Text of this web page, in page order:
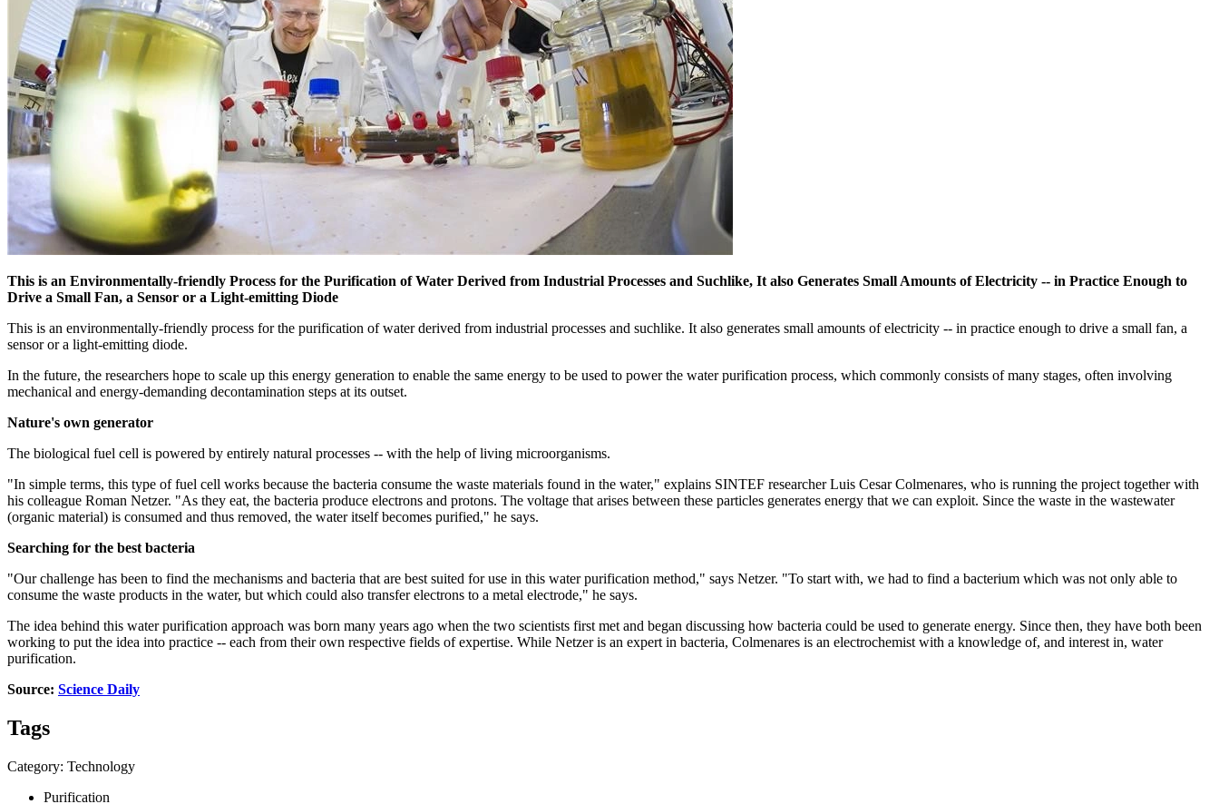
This is an Environmentally-friendly Process for the Purification of Water Derived from Industrial Processes and Suchlike, It also Generates Small Amounts of Electricity -- in Practice Enough to
Drive a Small Fan, a Sensor or a Light-emitting Diode
This is an environmentally-friendly process for the purification of water derived from industrial processes and suchlike. It also generates small amounts of electricity -- in practice enough to drive a small fan, a
sensor or a light-emitting diode.
In the future, the researchers hope to scale up this energy generation to enable the same energy to be used to power the water purification process, which commonly consists of many stages, often involving
mechanical and energy-demanding decontamination steps at its outset.
Nature's own generator
The biological fuel cell is powered by entirely natural processes -- with the help of living microorganisms.
"In simple terms, this type of fuel cell works because the bacteria consume the waste materials found in the water," explains SINTEF researcher Luis Cesar Colmenares, who is running the project together with
his colleague Roman Netzer. "As they eat, the bacteria produce electrons and protons. The voltage that arises between these particles generates energy that we can exploit. Since the waste in the wastewater
(organic material) is consumed and thus removed, the water itself becomes purified," he says.
Searching for the best bacteria
"Our challenge has been to find the mechanisms and bacteria that are best suited for use in this water purification method," says Netzer. "To start with, we had to find a bacterium which was not only able to
consume the waste products in the water, but which could also transfer electrons to a metal electrode," he says.
The idea behind this water purification approach was born many years ago when the two scientists first met and began discussing how bacteria could be used to generate energy. Since then, they have both been
working to put the idea into practice -- each from their own respective fields of expertise. While Netzer is an expert in bacteria, Colmenares is an electrochemist with a knowledge of, and interest in, water
purification.
Source: Science Daily
Tags
Category: Technology
Purification